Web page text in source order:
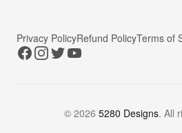
Privacy PolicyRefund PolicyTerms of
Facebook
Instagram
TwitterYouTube
© 2026 5280 Designs. All